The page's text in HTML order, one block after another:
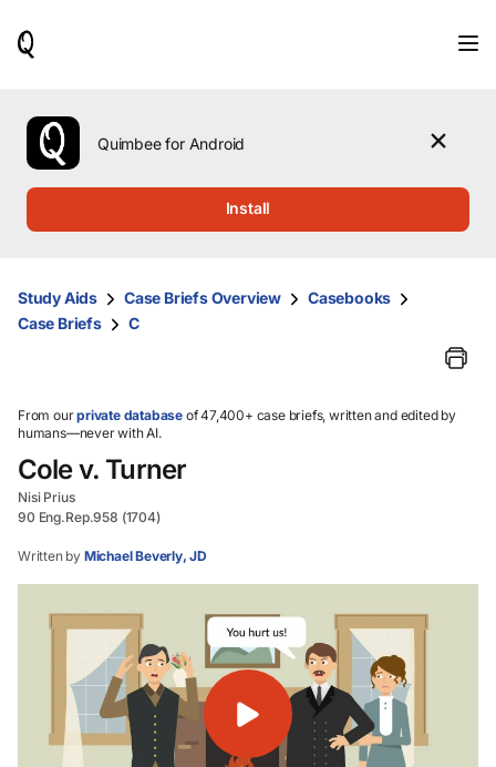
use
the
up
them
and
select.
Quimbee for Android
Install
Study Aids Case Briefs Overview
Casebooks
Case Briefs
C
From ourprivate database of 47,400+ case briefs, written and edited by
humans—never with AI.
Cole v. Turner
Nisi Prius
90 Eng.Rep.958 (1704)
Written by Michael Beverly, JD